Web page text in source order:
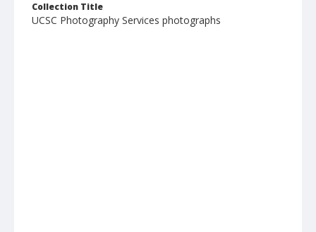
Collection Title
UCSC Photography Services photographs